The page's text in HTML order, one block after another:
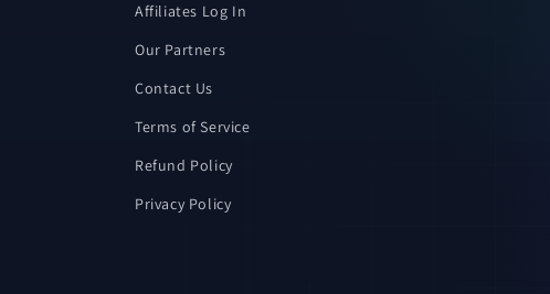
Affiliates Log In
Our Partners
Contact Us
Terms of Service
Refund Policy
Privacy Policy